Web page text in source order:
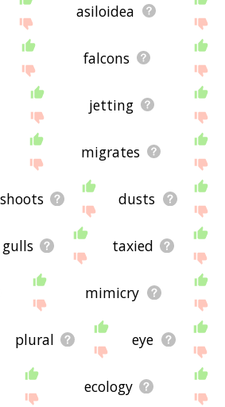
asiloidea
falcons
jetting
migrates
shoots dusts
gulls taxied
mimicry
plural eye
ecology